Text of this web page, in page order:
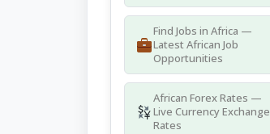
Find Jobs in Africa —
Latest African Job
Opportunities
African Forex Rates —
Live Currency Exchange
Rates